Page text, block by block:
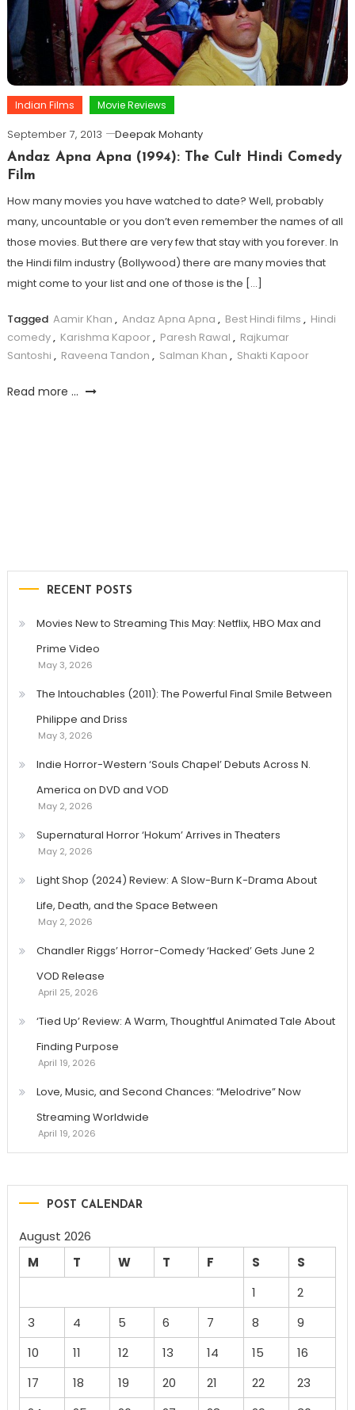
Indian Films Movie Reviews
September 7, 2013
Deepak Mohanty
Andaz Apna Apna (1994): The Cult Hindi Comedy
Film
How many movies you have watched to date? Well, probably
many, uncountable or you don’t even remember the names of all
those movies. But there are very few that stay with you forever. In
the Hindi film industry (Bollywood) there are many movies that
might come to your list and one of those is the […]
Tagged Aamir Khan , Andaz Apna Apna , Best Hindi films , Hindi
comedy, Karishma Kapoor, Paresh Rawal , Rajkumar
Santoshi , Raveena Tandon , Salman Khan , Shakti Kapoor
Read more ...
RECENT POSTS
Movies New to Streaming This May: Netflix, HBO Max and
Prime Video
May 3, 2026
The Intouchables (2011): The Powerful Final Smile Between
Philippe and Driss
May 3, 2026
Indie Horror-Western ‘Souls Chapel’ Debuts Across N.
America on DVD and VOD
May 2, 2026
Supernatural Horror ‘Hokum’ Arrives in Theaters
May 2, 2026
Light Shop (2024) Review: A Slow-Burn K-Drama About
Life, Death, and the Space Between
May 2, 2026
Chandler Riggs’ Horror-Comedy ‘Hacked’ Gets June 2
VOD Release
April 25, 2026
‘Tied Up’ Review: A Warm, Thoughtful Animated Tale About
Finding Purpose
April 19, 2026
Love, Music, and Second Chances: “Melodrive” Now
Streaming Worldwide
April 19, 2026
POST CALENDAR
August 2026
M
T W T F S
S
1
2
3
4 5 6 7 8
9
10
11 12 13 14 15
16
17
18 19 20 21 22
23